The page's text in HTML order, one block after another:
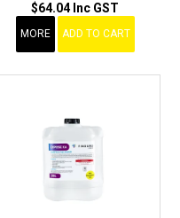
$64.04 Inc GST
MORE ADD TO CART